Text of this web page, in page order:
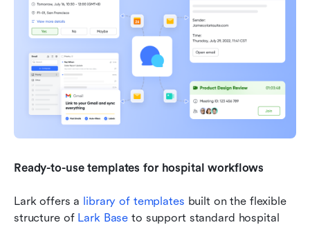
Ready-to-use templates for hospital workflows
Lark offers a library of templates built on the flexible
structure of Lark Base to support standard hospital